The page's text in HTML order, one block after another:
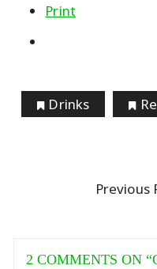
Print
Drinks
Previous
2 COMMENTS ON “